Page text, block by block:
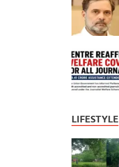
LIFESTYLE